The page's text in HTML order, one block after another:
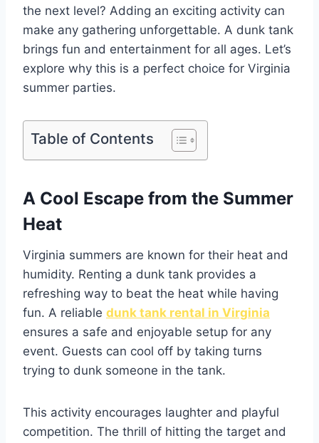
the next level? Adding an exciting activity can
make any gathering unforgettable. A dunk tank
brings fun and entertainment for all ages. Let’s
explore why this is a perfect choice for Virginia
summer parties.
Table of Contents
A Cool Escape from the Summer
Heat
Virginia summers are known for their heat and
humidity. Renting a dunk tank provides a
refreshing way to beat the heat while having
fun. A reliable dunk tank rental in Virginia
ensures a safe and enjoyable setup for any
event. Guests can cool off by taking turns
trying to dunk someone in the tank.
This activity encourages laughter and playful
competition. The thrill of hitting the target and